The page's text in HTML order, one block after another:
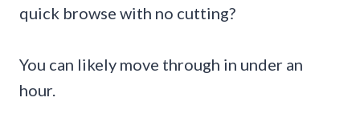
quick browse with no cutting?
You can likely move through in under an
hour.